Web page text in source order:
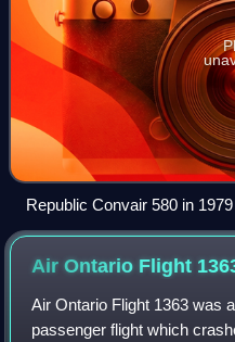
Republic Convair 580 in 1979
Air Ontario Flight
Air Ontario Flight 1363 was
passenger flight which